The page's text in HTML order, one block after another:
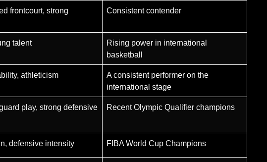
frontcourt, strong
Consistent contender
talent
Rising power in international
basketball
athleticism
A consistent performer on the
international stage
play, strong defensive
Recent Olympic Qualifier champions
defensive intensity FIBA World Cup Champions